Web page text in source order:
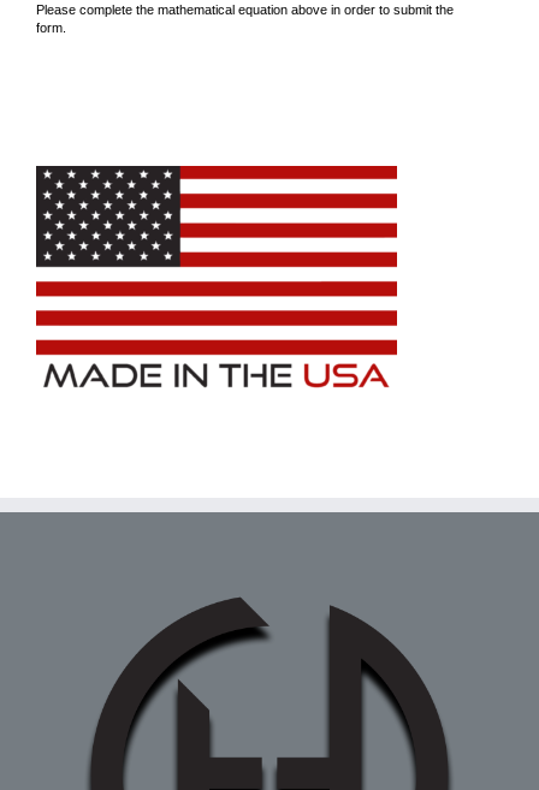
Please complete the mathematical equation above in order to submit the
form.